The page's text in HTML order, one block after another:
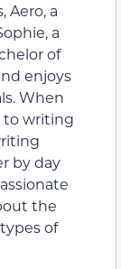
Aero, a
a
of
enjoys
When
to writing
by day
the
of